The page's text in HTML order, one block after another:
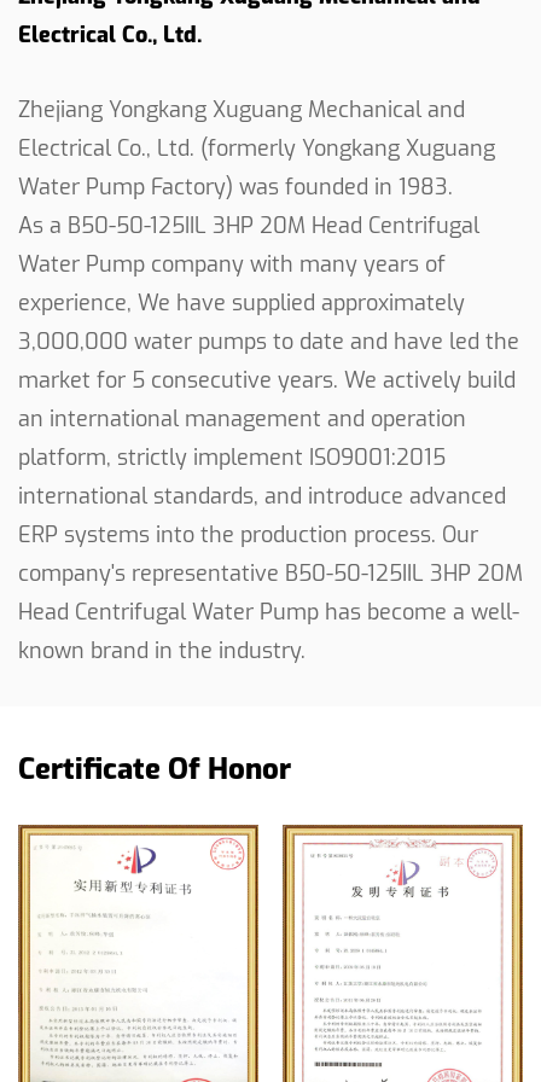
companion. Its adaptability allows it to seamlessly
providing a reliable and consistent performance.
Ease of Connection:
The pump's ability to connect to any similar
engines adds a layer of convenience for users. This
but also allows for greater flexibility in choosing
the power source that suits your requirements.
In conclusion, our 3HP 20M Centrifugal Water
Pump stands out for its practicality, durability, and
efficient performance. Crafted with a focus on
reliability and adaptability, this water pump is a
valuable tool for agricultural and irrigation needs.
Whether you are working on a farm or managing a
sprinkling irrigation system, trust in the efficiency
and dependability of our centrifugal water pump
to get the job done.
Electrical Co., Ltd.
Zhejiang Yongkang Xuguang Mechanical and
Electrical Co., Ltd. (formerly Yongkang Xuguang
Water Pump Factory) was founded in 1983.
As a B50-50-125IIL 3HP 20M Head Centrifugal
Water Pump company with many years of
experience, We have supplied approximately
3,000,000 water pumps to date and have led the
market for 5 consecutive years. We actively build
an international management and operation
platform, strictly implement ISO9001:2015
international standards, and introduce advanced
ERP systems into the production process. Our
company's representative B50-50-125IIL 3HP 20M
Head Centrifugal Water Pump has become a well-
known brand in the industry.
Certificate Of Honor